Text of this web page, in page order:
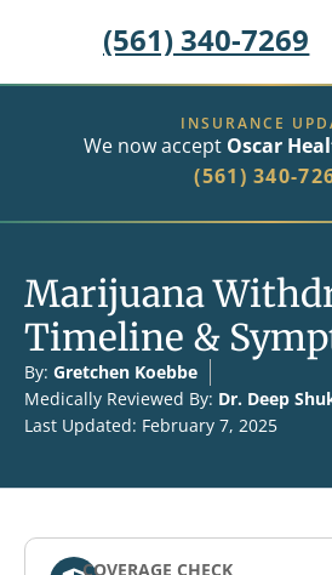
(561) 340-7269
INSURANCE
We now accept Oscar
(561) 340-
Marijuana
Timeline &
By: Gretchen Koebbe
Medically Reviewed By: Dr. Deep
Last Updated: February 7, 2025
COVERAGE CHECK